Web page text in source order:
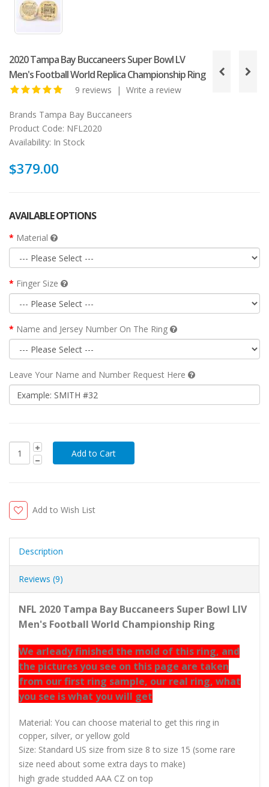
2020 Tampa Bay Buccaneers Super Bowl LV
Men's Football World Replica Championship Ring
9 reviews | Write a review
Brands Tampa Bay Buccaneers
Product Code: NFL2020
Availability: In Stock
$379.00
AVAILABLE OPTIONS
Material
Finger Size
Name and Jersey Number On The Ring
Leave Your Name and Number Request Here
Add to Wish List
Description
Reviews (9)
NFL 2020 Tampa Bay Buccaneers Super Bowl LIV
Men's Football World Championship Ring
We arleady finished the mold of this ring, and
the pictures you see on this page are taken
from our first ring sample, our real ring, what
you see is what you will get
Material: You can choose material to get this ring in
copper, silver, or yellow gold
Size: Standard US size from size 8 to size 15 (some rare
size need about some extra days to make)
high grade studded AAA CZ on top